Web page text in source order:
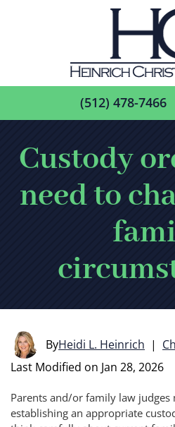
(512) 478-7466
Custody
need to
ByHeidi L. Heinrich |
Last Modified on Jan 28, 2026
Parents and/or family law
establishing an appropriate